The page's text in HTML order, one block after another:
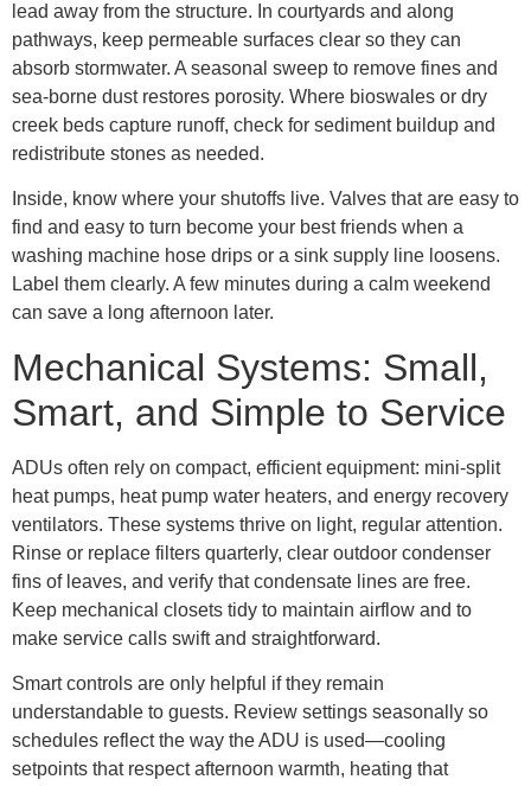
lead away from the structure. In courtyards and along
pathways, keep permeable surfaces clear so they can
absorb stormwater. A seasonal sweep to remove fines and
sea-borne dust restores porosity. Where bioswales or dry
creek beds capture runoff, check for sediment buildup and
redistribute stones as needed.
Inside, know where your shutoffs live. Valves that are easy to
find and easy to turn become your best friends when a
washing machine hose drips or a sink supply line loosens.
Label them clearly. A few minutes during a calm weekend
can save a long afternoon later.
Mechanical Systems: Small,
Smart, and Simple to Service
ADUs often rely on compact, efficient equipment: mini-split
heat pumps, heat pump water heaters, and energy recovery
ventilators. These systems thrive on light, regular attention.
Rinse or replace filters quarterly, clear outdoor condenser
fins of leaves, and verify that condensate lines are free.
Keep mechanical closets tidy to maintain airflow and to
make service calls swift and straightforward.
Smart controls are only helpful if they remain
understandable to guests. Review settings seasonally so
schedules reflect the way the ADU is used—cooling
setpoints that respect afternoon warmth, heating that